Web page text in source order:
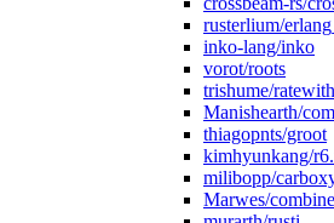
rusterlium/
inko-lang/inko
vorot/roots
trishume/
Manishearth/
thiagopnts/groot
kimhyunkang/
milibopp/
Marwes/combine